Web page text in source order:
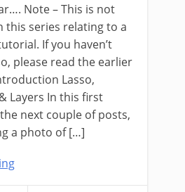
Note – This is not
this series relating to a
If you haven’t
please read the earlier
Lasso,
Layers In this first
next couple of posts,
a photo of […]